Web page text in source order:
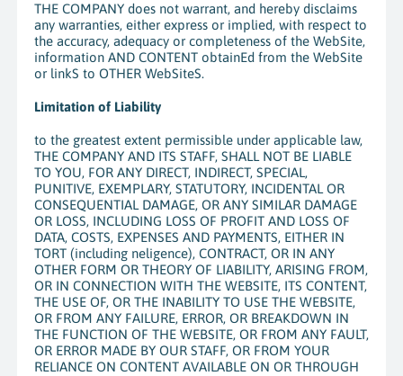
THE COMPANY does not warrant, and hereby disclaims
any warranties, either express or implied, with respect to
the accuracy, adequacy or completeness of the WebSite,
information AND CONTENT obtainEd from the WebSite
or linkS to OTHER WebSiteS.
Limitation of Liability
to the greatest extent permissible under applicable law,
THE COMPANY AND ITS STAFF, SHALL NOT BE LIABLE
TO YOU, FOR ANY DIRECT, INDIRECT, SPECIAL,
PUNITIVE, EXEMPLARY, STATUTORY, INCIDENTAL OR
CONSEQUENTIAL DAMAGE, OR ANY SIMILAR DAMAGE
OR LOSS, INCLUDING LOSS OF PROFIT AND LOSS OF
DATA, COSTS, EXPENSES AND PAYMENTS, EITHER IN
TORT (including neligence), CONTRACT, OR IN ANY
OTHER FORM OR THEORY OF LIABILITY, ARISING FROM,
OR IN CONNECTION WITH THE WEBSITE, ITS CONTENT,
THE USE OF, OR THE INABILITY TO USE THE WEBSITE,
OR FROM ANY FAILURE, ERROR, OR BREAKDOWN IN
THE FUNCTION OF THE WEBSITE, OR FROM ANY FAULT,
OR ERROR MADE BY OUR STAFF, OR FROM YOUR
RELIANCE ON CONTENT AVAILABLE ON OR THROUGH